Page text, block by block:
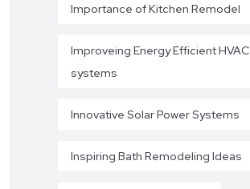
Importance of Kitchen Remodel
Improveing Energy Efficient HVAC
systems
Innovative Solar Power Systems
Inspiring Bath Remodeling Ideas